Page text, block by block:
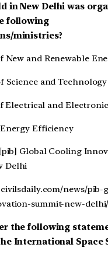
in New Delhi was
following
ministries?
New and Renewable
Science and Technology
Electrical and
Efficiency
Global Cooling
Delhi
news/pib-
summit-new-delhi/
the following
International Space